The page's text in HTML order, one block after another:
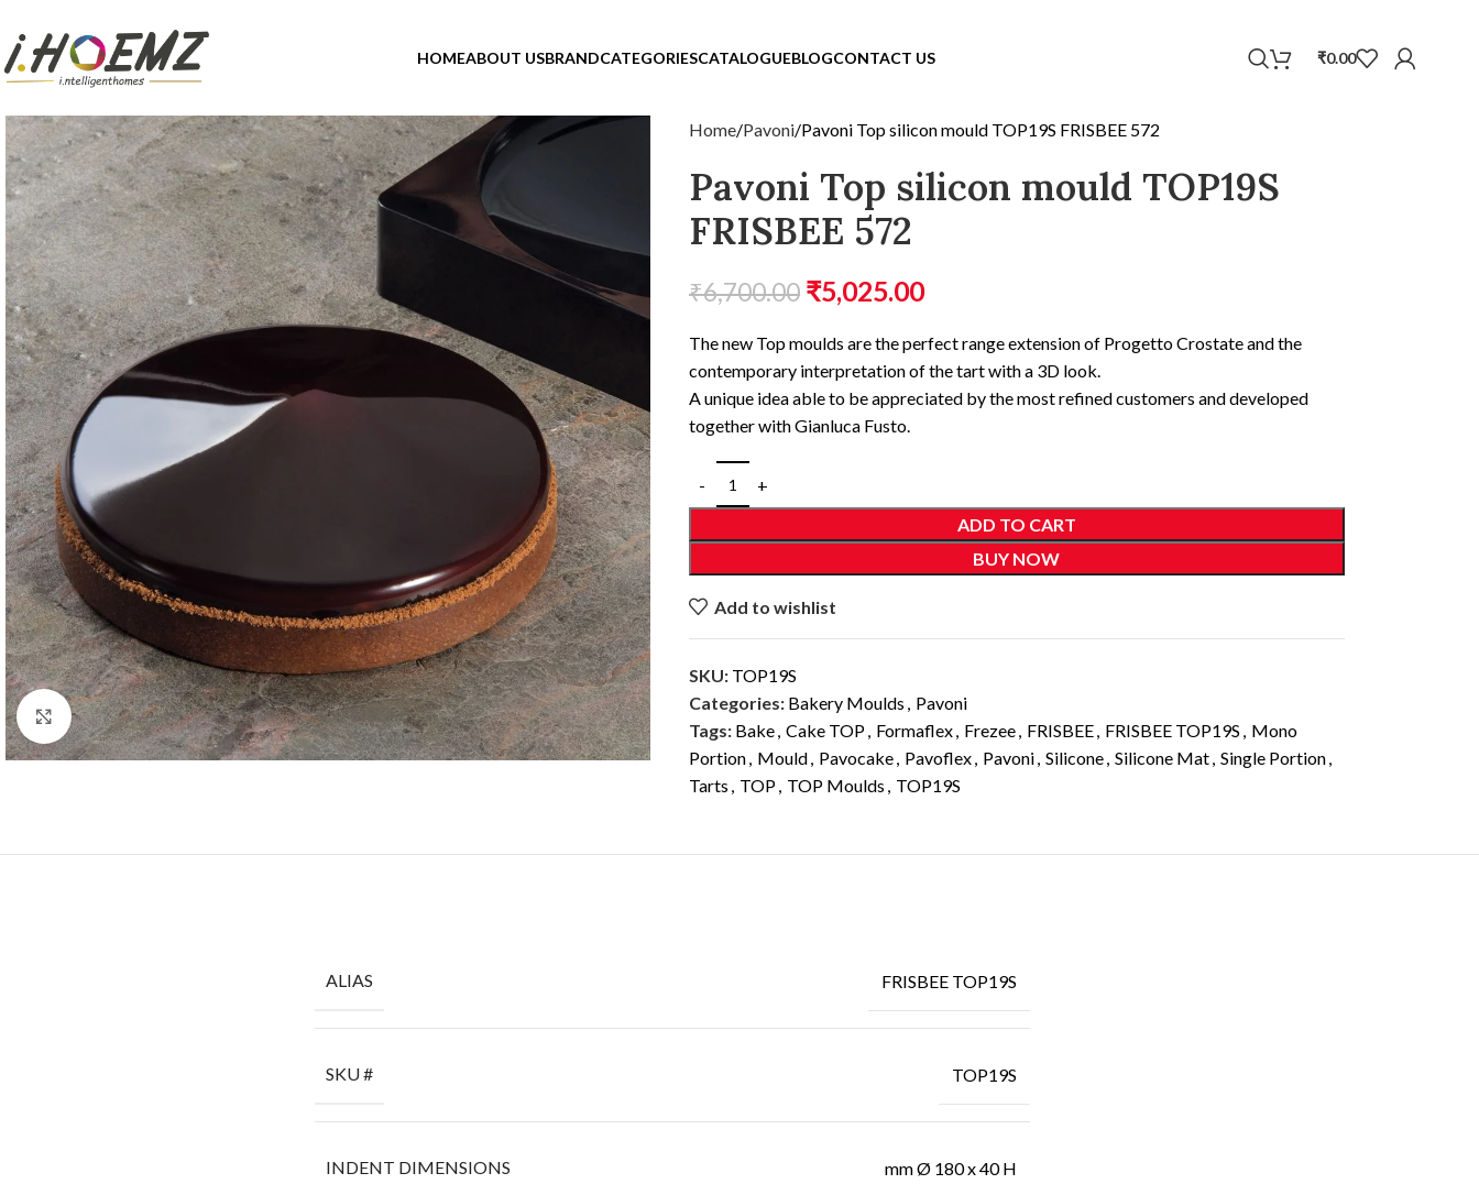
HOMEABOUT USBRANDCATEGORIESCATALOGUEBLOGCONTACT US ₹0.00
Click to enlarge
Home Pavoni Pavoni Top silicon mould TOP19S FRISBEE 572
Pavoni Top silicon mould TOP19S
FRISBEE 572
₹6,700.00 ₹5,025.00
The new Top moulds are the perfect range extension of Progetto Crostate and the
contemporary interpretation of the tart with a 3D look.
A unique idea able to be appreciated by the most refined customers and developed
together with Gianluca Fusto.
ADD TO CART
BUY NOW
Add to wishlist
SKU: TOP19S
Categories: Bakery Moulds , Pavoni
Tags: Bake, Cake TOP, Formaflex, Frezee, FRISBEE, FRISBEE TOP19S , Mono
Portion, Mould, Pavocake, Pavoflex, Pavoni, Silicone, Silicone Mat, Single Portion,
Tarts , TOP, TOP Moulds , TOP19S
ALIAS FRISBEE TOP19S
SKU # TOP19S
INDENT DIMENSIONS mm Ø 180 x 40 H